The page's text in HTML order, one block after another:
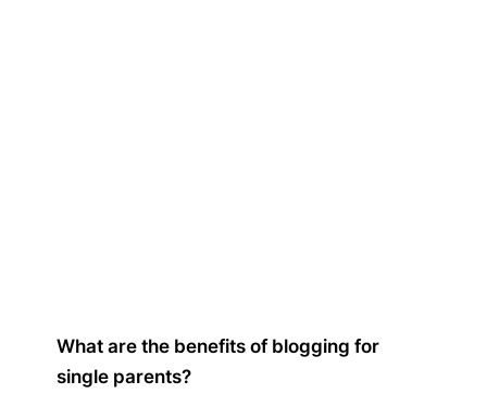
What are the benefits of blogging for
single parents?